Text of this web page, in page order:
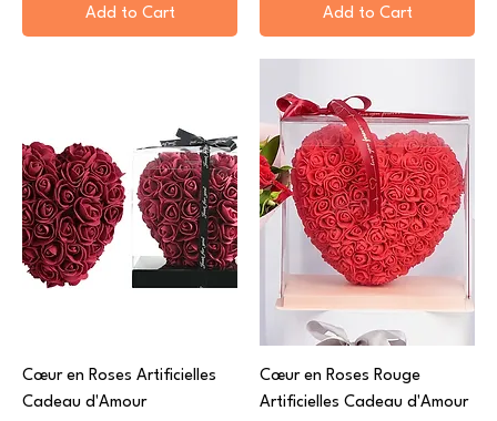
Add to Cart Add to Cart
Cœur en Roses Artificielles
Cadeau d'Amour
Cœur en Roses Rouge
Artificielles Cadeau d'Amour